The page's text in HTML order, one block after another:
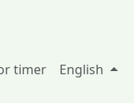
timer English